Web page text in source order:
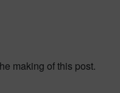
making of this post.